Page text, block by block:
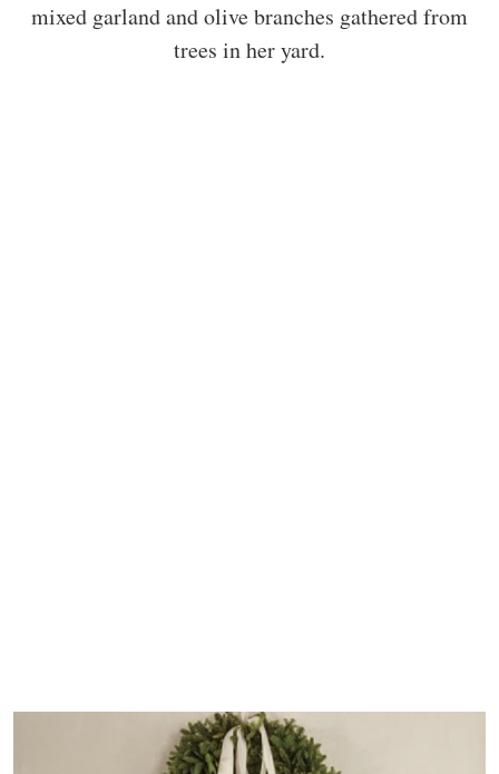
mixed garland and olive branches gathered from
trees in her yard.